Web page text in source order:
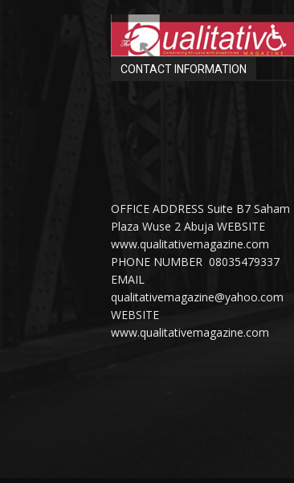
CONTACT INFORMATION
OFFICE ADDRESS Suite B7 Saham
Plaza Wuse 2 Abuja WEBSITE
www.qualitativemagazine.com
PHONE NUMBER 08035479337
EMAIL
qualitativemagazine@yahoo.com
WEBSITE
www.qualitativemagazine.com